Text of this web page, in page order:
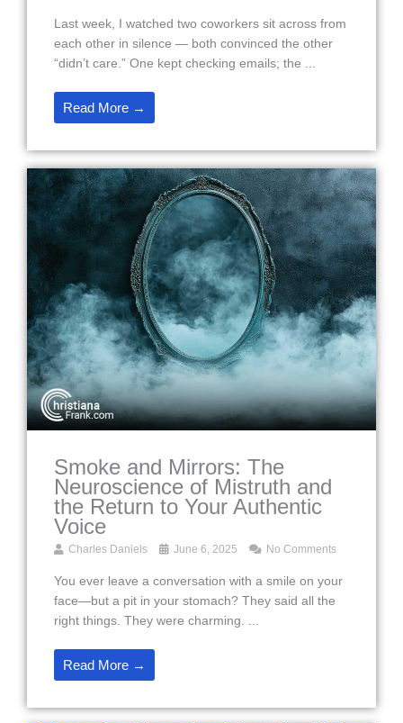
Last week, I watched two coworkers sit across from
each other in silence — both convinced the other
“didn’t care.” One kept checking emails; the ...
Read More →
Smoke and Mirrors: The
Neuroscience of Mistruth and
the Return to Your Authentic
Voice
Charles Daniels June 6, 2025 No Comments
You ever leave a conversation with a smile on your
face—but a pit in your stomach? They said all the
right things. They were charming. ...
Read More →